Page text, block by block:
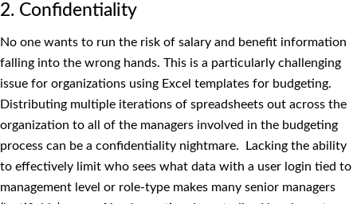
2. Confidentiality
No one wants to run the risk of salary and benefit information
falling into the wrong hands. This is a particularly challenging
issue for organizations using Excel templates for budgeting.
Distributing multiple iterations of spreadsheets out across the
organization to all of the managers involved in the budgeting
process can be a confidentiality nightmare. Lacking the ability
to effectively limit who sees what data with a user login tied to
management level or role-type makes many senior managers